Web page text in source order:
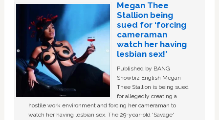
Megan Thee
Stallion being
sued for ‘forcing
cameraman
watch her having
lesbian sex!’
Published by BANG
Showbiz English Megan
Thee Stallion is being sued
for allegedly creating a
hostile work environment and forcing her cameraman to
watch her having lesbian sex. The 29-year-old ‘Savage'